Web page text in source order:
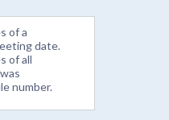
of a
date.
of all
number.